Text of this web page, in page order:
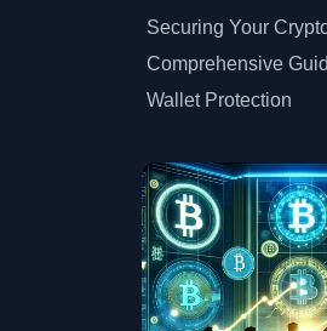
Securing Your
Comprehensive
Wallet Protection